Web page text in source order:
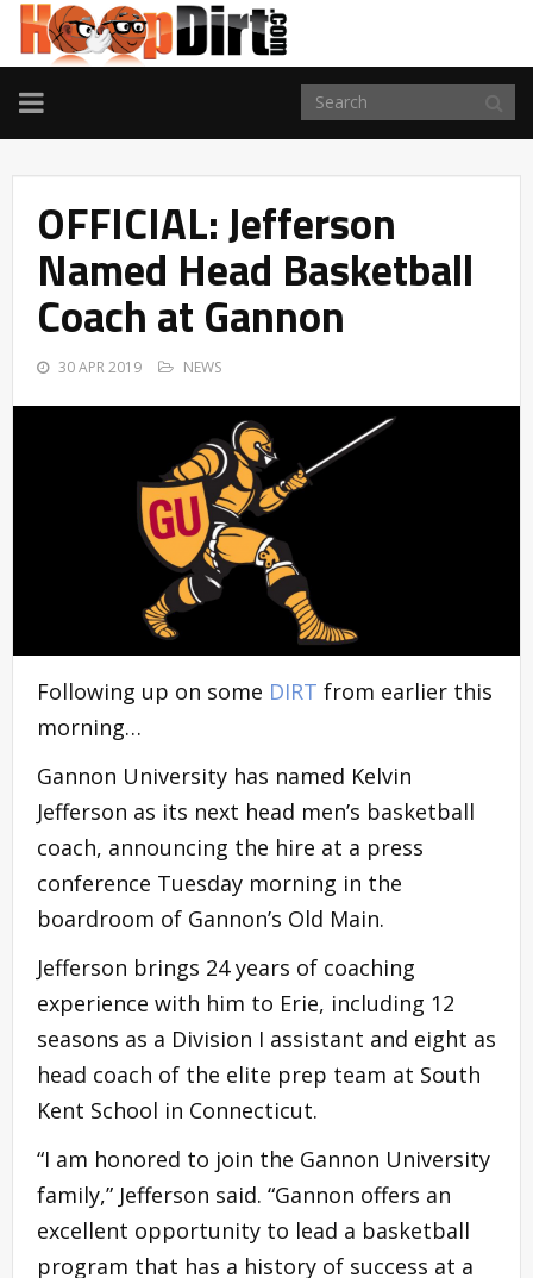
TOGGLE
NAVIGATION
OFFICIAL: Jefferson
Named Head Basketball
Coach at Gannon
30 APR 2019 NEWS
Following up on some DIRT from earlier this
morning…
Gannon University has named Kelvin
Jefferson as its next head men’s basketball
coach, announcing the hire at a press
conference Tuesday morning in the
boardroom of Gannon’s Old Main.
Jefferson brings 24 years of coaching
experience with him to Erie, including 12
seasons as a Division I assistant and eight as
head coach of the elite prep team at South
Kent School in Connecticut.
“I am honored to join the Gannon University
family,” Jefferson said. “Gannon offers an
excellent opportunity to lead a basketball
program that has a history of success at a